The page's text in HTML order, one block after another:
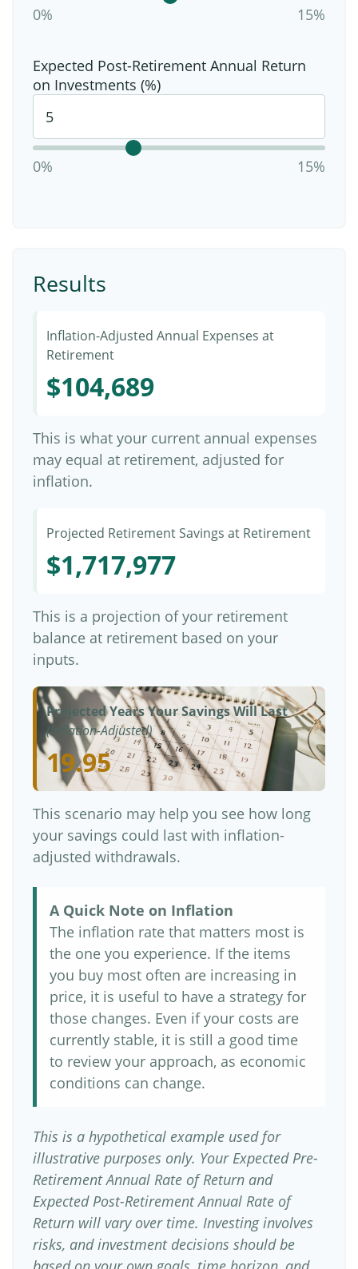
0% 15%
Expected Post-Retirement Annual Return
on Investments (%)
0% 15%
Results
Inflation-Adjusted Annual Expenses at
Retirement
$104,689
This is what your current annual expenses
may equal at retirement, adjusted for
inflation.
Projected Retirement Savings at Retirement
$1,717,977
This is a projection of your retirement
balance at retirement based on your
inputs.
Projected Years Your Savings Will Last
(Inflation-Adjusted)
19.95
This scenario may help you see how long
your savings could last with inflation-
adjusted withdrawals.
A Quick Note on Inflation
The inflation rate that matters most is
the one you experience. If the items
you buy most often are increasing in
price, it is useful to have a strategy for
those changes. Even if your costs are
currently stable, it is still a good time
to review your approach, as economic
conditions can change.
This is a hypothetical example used for
illustrative purposes only. Your Expected Pre-
Retirement Annual Rate of Return and
Expected Post-Retirement Annual Rate of
Return will vary over time. Investing involves
risks, and investment decisions should be